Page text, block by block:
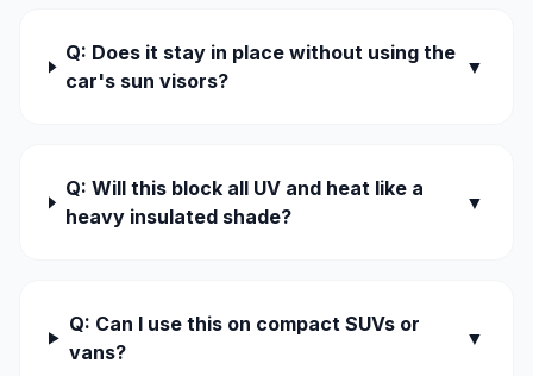
Q: Does it stay in place without using the
car's sun visors?
▼
Q: Will this block all UV and heat like a
heavy insulated shade?
▼
Q: Can I use this on compact SUVs or
vans?
▼